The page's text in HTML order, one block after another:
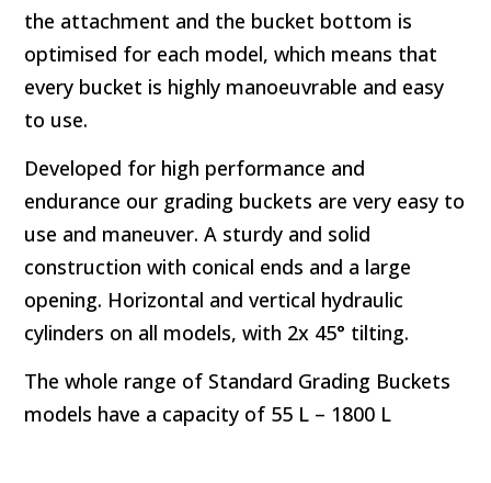
the attachment and the bucket bottom is
optimised for each model, which means that
every bucket is highly manoeuvrable and easy
to use.
Developed for high performance and
endurance our grading buckets are very easy to
use and maneuver. A sturdy and solid
construction with conical ends and a large
opening. Horizontal and vertical hydraulic
cylinders on all models, with 2x 45° tilting.
The whole range of Standard Grading Buckets
models have a capacity of 55 L – 1800 L